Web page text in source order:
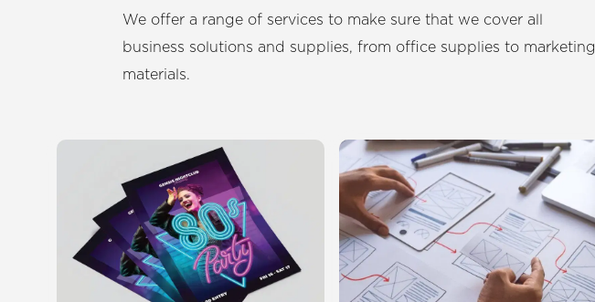
We offer a range of services to make sure that we cover all
business solutions and supplies, from office supplies to marketing
materials.